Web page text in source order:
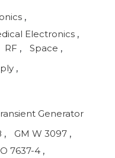
,
Electronics ,
RF , Space ,
,
Generator
, GM W 3097 ,
7637-4 ,